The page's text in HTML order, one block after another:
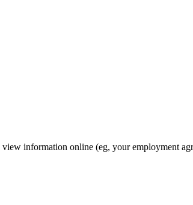
information online (eg, your employment